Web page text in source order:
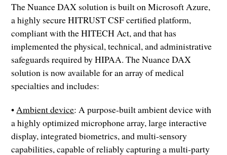
The Nuance DAX solution is built on Microsoft Azure,
a highly secure HITRUST CSF certified platform,
compliant with the HITECH Act, and that has
implemented the physical, technical, and administrative
safeguards required by HIPAA. The Nuance DAX
solution is now available for an array of medical
specialties and includes:
•Ambient device: A purpose-built ambient device with
a highly optimized microphone array, large interactive
display, integrated biometrics, and multi-sensory
capabilities, capable of reliably capturing a multi-party